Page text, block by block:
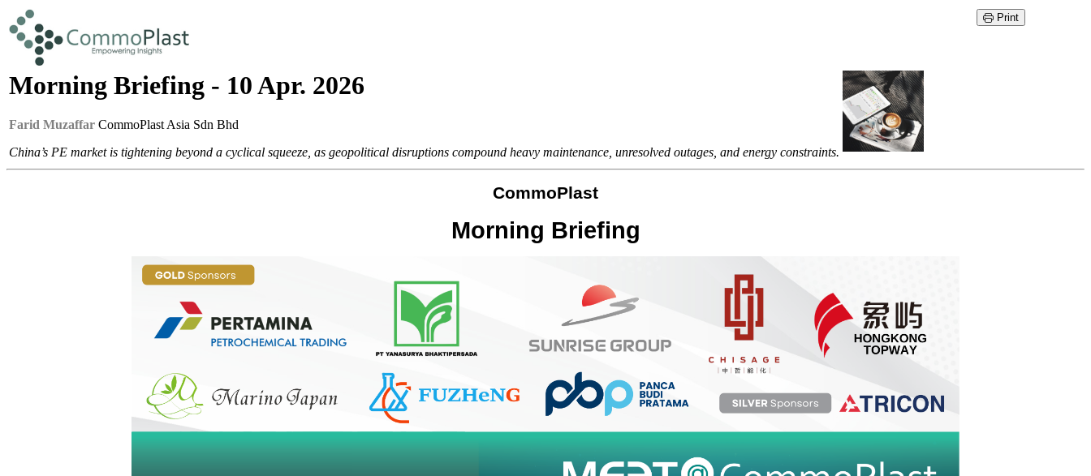
Print
Morning Briefing - 10 Apr. 2026
Farid Muzaffar CommoPlast Asia Sdn Bhd
China’s PE market is tightening beyond a cyclical squeeze, as geopolitical disruptions compound heavy maintenance, unresolved outages, and energy constraints.
CommoPlast
Morning Briefing